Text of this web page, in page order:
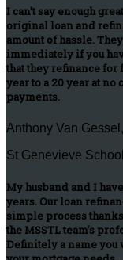
I can't say enough
original loan and
amount of hassle.
immediately if you
that they refinance for
year to a 20 year at
payments.
Anthony Van
St Genevieve School
My husband and I
years. Our loan
simple process
the MSSTL team’s
Definitely a name you